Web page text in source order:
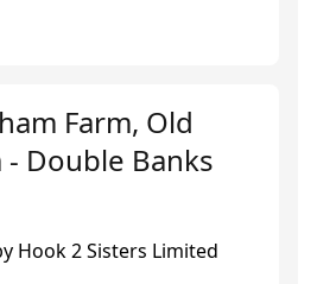
Farm, Old
Double Banks
Hook 2 Sisters Limited